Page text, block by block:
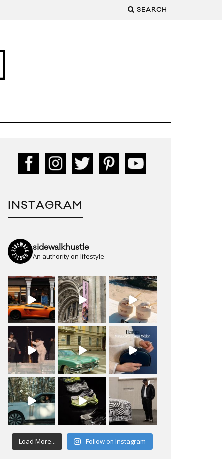
SEARCH
INSTAGRAM
sidewalkhustle
An authority on lifestyle
Load More... Follow on Instagram